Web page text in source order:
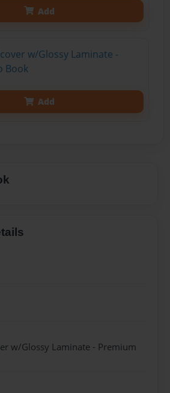
Add
w/Glossy Laminate -
Book
Add
w/Glossy Laminate - Premium